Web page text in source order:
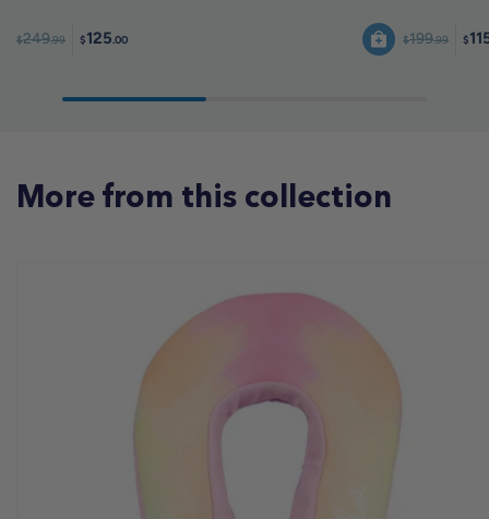
$249.99 $125.00 $199.99 $
More from this collection